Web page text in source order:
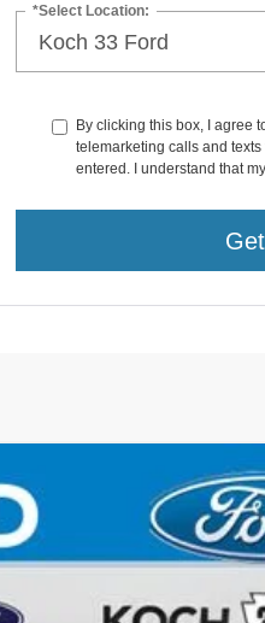
*Select Location:
By clicking this box, I agree
telemarketing calls and texts
entered. I understand that